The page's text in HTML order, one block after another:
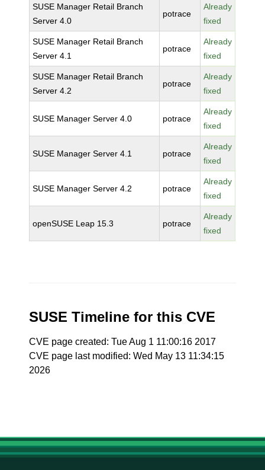
SUSE Manager Retail Branch
Server 4.0
potrace
Already
fixed
SUSE Manager Retail Branch
Server 4.1
potrace
Already
fixed
SUSE Manager Retail Branch
Server 4.2
potrace
Already
fixed
SUSE Manager Server 4.0 potrace
Already
fixed
SUSE Manager Server 4.1 potrace
Already
fixed
SUSE Manager Server 4.2 potrace
Already
fixed
openSUSE Leap 15.3 potrace
Already
fixed
SUSE Timeline for this CVE
CVE page created: Tue Aug 1 11:00:16 2017
CVE page last modified: Wed May 13 11:34:15
2026